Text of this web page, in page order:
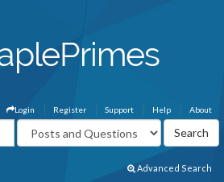
About
Help
Support
Register
Login
Advanced Search